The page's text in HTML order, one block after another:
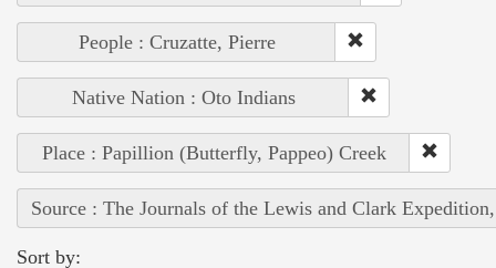
People : Cruzatte, Pierre
Native Nation : Oto Indians
Place : Papillion (Butterfly, Pappeo) Creek
Source : The Journals of the Lewis and Clark
Sort by: